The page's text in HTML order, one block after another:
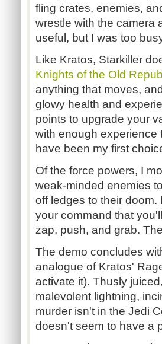
fling crates, enemies,
wrestle with the camera
useful, but I was too
Like Kratos, Starkiller
Knights of the Old
anything that moves,
glowy health and
points to upgrade your
with enough experience
have been my first
Of the force powers, I
weak-minded enemies
off ledges to their
your command that
zap, push, and grab.
The demo concludes
analogue of Kratos'
activate it). Thusly
malevolent lightning,
murder isn't in the Jedi
doesn't seem to have a